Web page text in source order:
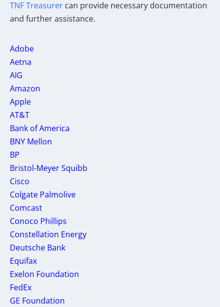
TNF Treasurer can provide necessary documentation
and further assistance.
Adobe
Aetna
AIG
Amazon
Apple
AT&T
Bank of America
BNY Mellon
BP
Bristol-Meyer Squibb
Cisco
Colgate Palmolive
Comcast
Conoco Phillips
Constellation Energy
Deutsche Bank
Equifax
Exelon Foundation
FedEx
GE Foundation